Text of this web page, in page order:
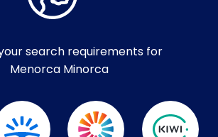
search requirements for
Menorca Minorca